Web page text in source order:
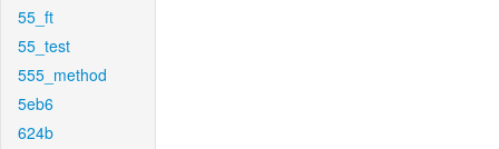
55_ft
55_test
555_method
5eb6
624b